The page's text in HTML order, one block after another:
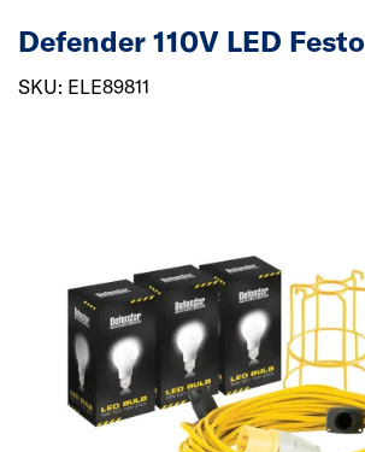
Defender 110V LED
SKU: ELE89811